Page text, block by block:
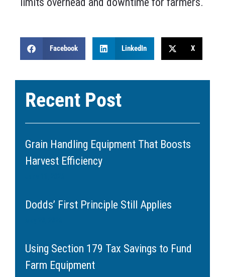
Facebook LinkedIn X
Recent Post
Grain Handling Equipment That Boosts
Harvest Efficiency
Dodds’ First Principle Still Applies
Using Section 179 Tax Savings to Fund
Farm Equipment